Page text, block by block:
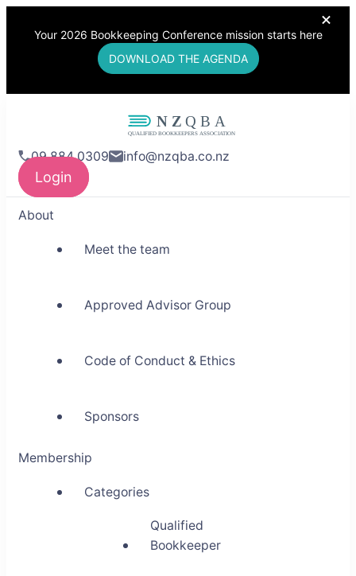
Your 2026 Bookkeeping Conference mission starts here
DOWNLOAD THE AGENDA
NZQBA
Building Community
09 884 0309 info@nzqba.co.nz
Login
About
Meet the team
Approved Advisor Group
Code of Conduct & Ethics
Sponsors
Membership
Categories
Qualified
Bookkeeper